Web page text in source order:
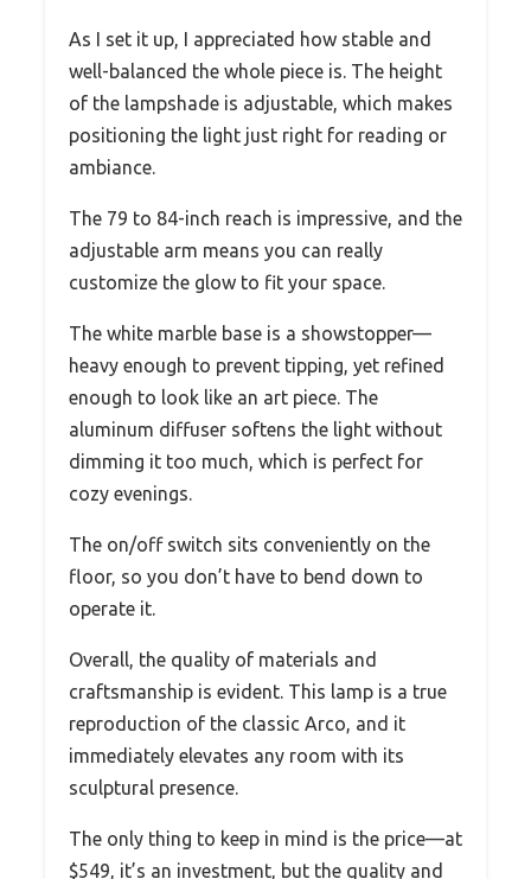
As I set it up, I appreciated how stable and
well-balanced the whole piece is. The height
of the lampshade is adjustable, which makes
positioning the light just right for reading or
ambiance.
The 79 to 84-inch reach is impressive, and the
adjustable arm means you can really
customize the glow to fit your space.
The white marble base is a showstopper—
heavy enough to prevent tipping, yet refined
enough to look like an art piece. The
aluminum diffuser softens the light without
dimming it too much, which is perfect for
cozy evenings.
The on/off switch sits conveniently on the
floor, so you don’t have to bend down to
operate it.
Overall, the quality of materials and
craftsmanship is evident. This lamp is a true
reproduction of the classic Arco, and it
immediately elevates any room with its
sculptural presence.
The only thing to keep in mind is the price—at
$549, it’s an investment, but the quality and